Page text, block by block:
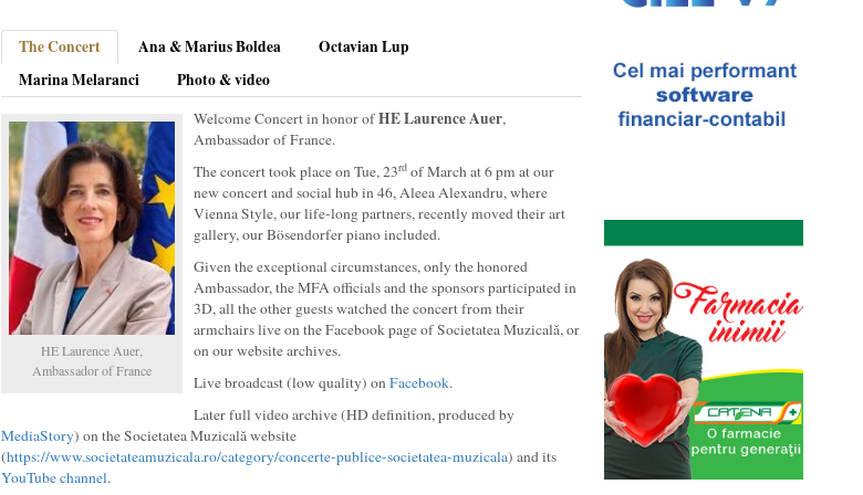
The Concert Ana & Marius Boldea
Octavian Lup
Marina Melaranci
Photo & video
HE Laurence Auer,
Ambassador of France
Welcome Concert in honor ofHE Laurence Auer,
Ambassador of France.
The concert took place on Tue, 23rdof March at 6 pm at our
new concert and social hub in 46, Aleea Alexandru, where
Vienna Style, our life-long partners, recently moved their art
gallery, our Bösendorfer piano included.
Given the exceptional circumstances, only the honored
Ambassador, the MFA officials and the sponsors participated in
3D, all the other guests watched the concert from their
armchairs live on the Facebook page of Societatea Muzicală, or
on our website archives.
Live broadcast (low quality) onFacebook.
Later full video archive (HD definition, produced by
MediaStory) on the Societatea Muzicală website
(https://www.societateamuzicala.ro/category/concerte-publice-societatea-muzicala) and its
YouTube channel.